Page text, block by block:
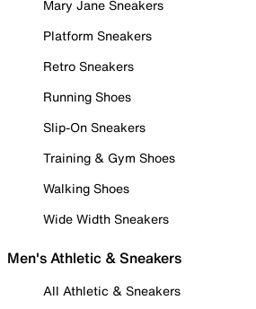
Mary Jane Sneakers
Platform Sneakers
Retro Sneakers
Running Shoes
Slip-On Sneakers
Training & Gym Shoes
Walking Shoes
Wide Width Sneakers
Men's Athletic & Sneakers
All Athletic & Sneakers